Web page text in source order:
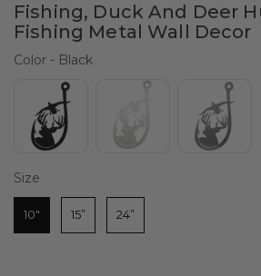
Fishing, Duck And Deer
Fishing Metal Wall Decor
Color - Black
Size
10" 15” 24”